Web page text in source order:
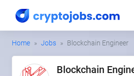
Home Jobs Blockchain Engineer
Blockchain